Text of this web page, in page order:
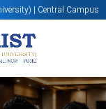
| Central Campus
Now Apply